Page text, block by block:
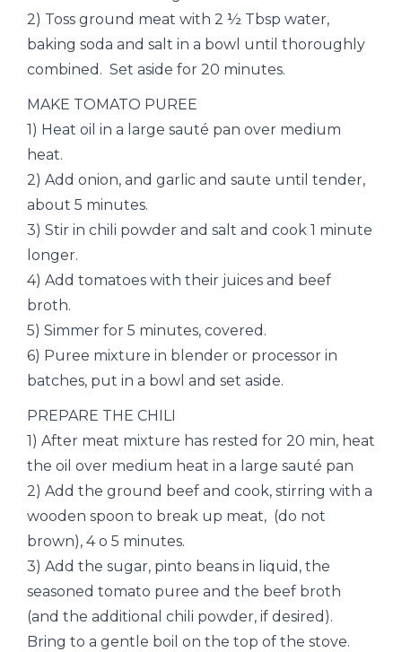
2) Toss ground meat with 2 ½ Tbsp water,
baking soda and salt in a bowl until thoroughly
combined. Set aside for 20 minutes.
MAKE TOMATO PUREE
1) Heat oil in a large sauté pan over medium
heat.
2) Add onion, and garlic and saute until tender,
about 5 minutes.
3) Stir in chili powder and salt and cook 1 minute
longer.
4) Add tomatoes with their juices and beef
broth.
5) Simmer for 5 minutes, covered.
6) Puree mixture in blender or processor in
batches, put in a bowl and set aside.
PREPARE THE CHILI
1) After meat mixture has rested for 20 min, heat
the oil over medium heat in a large sauté pan
2) Add the ground beef and cook, stirring with a
wooden spoon to break up meat, (do not
brown), 4 o 5 minutes.
3) Add the sugar, pinto beans in liquid, the
seasoned tomato puree and the beef broth
(and the additional chili powder, if desired).
Bring to a gentle boil on the top of the stove.